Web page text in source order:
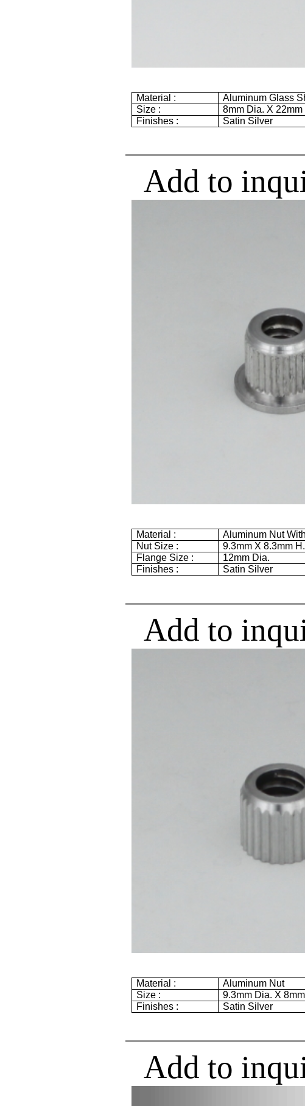
Material :
Aluminum Glass
Size :
8mm Dia. X 22mm
Finishes :
Satin Silver
Add to
Material :
Aluminum Nut
Nut Size :
9.3mm X8.3mm H.
Flange Size :
12mm Dia.
Finishes :
Satin Silver
Add to
Material :
Aluminum Nut
Size :
9.3mm Dia. X8mm
Finishes :
Satin Silver
Add to